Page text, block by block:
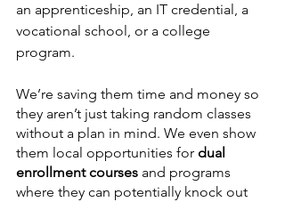
an apprenticeship, an IT credential, a
vocational school, or a college
program.
We’re saving them time and money so
they aren’t just taking random classes
without a plan in mind. We even show
them local opportunities for dual
enrollment courses and programs
where they can potentially knock out